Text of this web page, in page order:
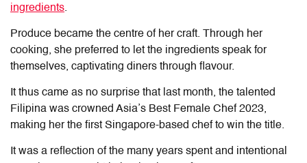
ingredients.
Produce became the centre of her craft. Through her
cooking, she preferred to let the ingredients speak for
themselves, captivating diners through flavour.
It thus came as no surprise that last month, the talented
Filipina was crowned Asia’s Best Female Chef 2023,
making her the first Singapore-based chef to win the title.
It was a reflection of the many years spent and intentional